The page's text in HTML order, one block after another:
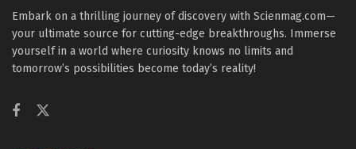
Embark on a thrilling journey of discovery with Scienmag.com—
your ultimate source for cutting-edge breakthroughs. Immerse
yourself in a world where curiosity knows no limits and
tomorrow’s possibilities become today’s reality!